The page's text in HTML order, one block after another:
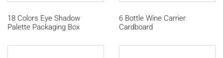
18 Colors Eye Shadow
Palette Packaging Box
6 Bottle Wine Carrier
Cardboard